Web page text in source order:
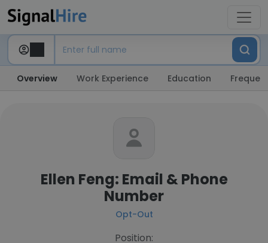
Overview Work Experience Education
Ellen Feng: Email & Phone
Number
Opt-Out
Position: